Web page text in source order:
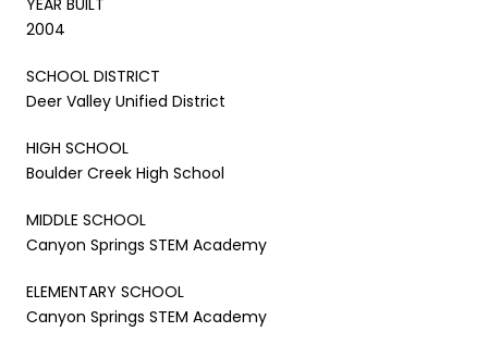
2004
SCHOOL DISTRICT
Deer Valley Unified District
HIGH SCHOOL
Boulder Creek High School
MIDDLE SCHOOL
Canyon Springs STEM Academy
ELEMENTARY SCHOOL
Canyon Springs STEM Academy